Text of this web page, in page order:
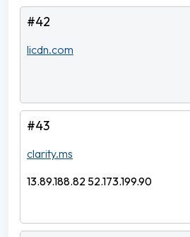
#42
licdn.com
#43
clarity.ms
13.89.188.82 52.173.199.90